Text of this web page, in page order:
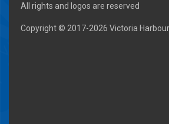
All rights and logos are reserved
Copyright © 2017-2026 Victoria